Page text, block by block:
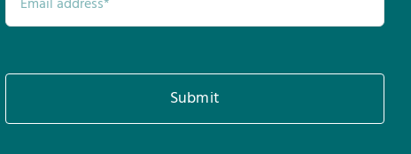
Submit